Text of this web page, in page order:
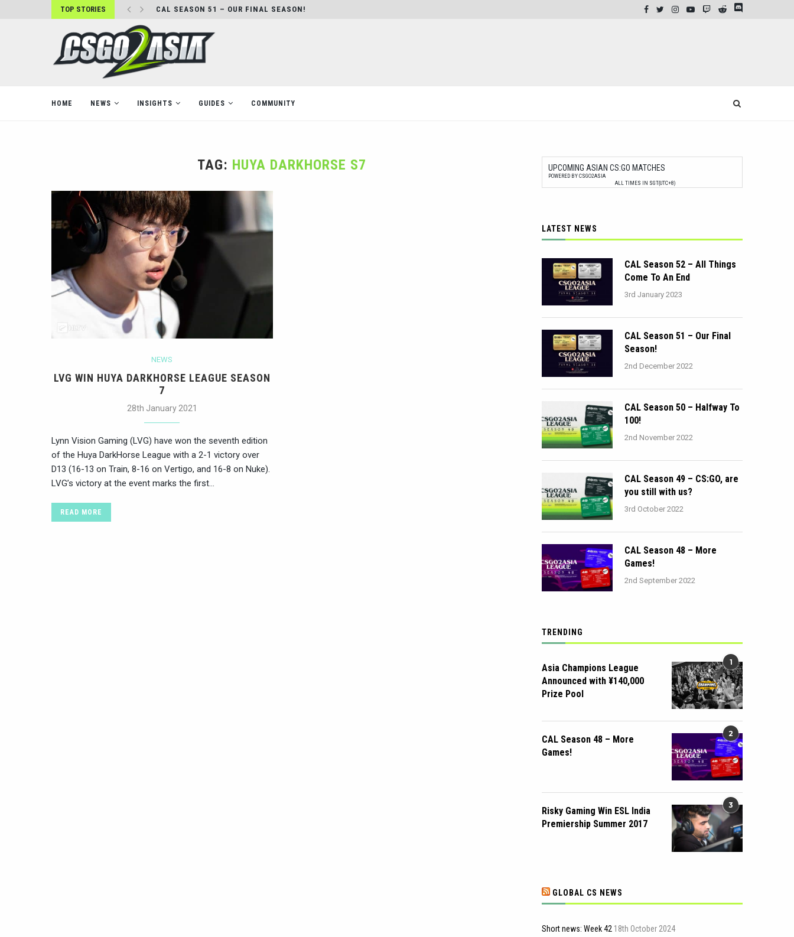
TOP STORIES CAL SEASON 51 – OUR FINAL SEASON!
HOME NEWS INSIGHTS GUIDES COMMUNITY
TAG: HUYA DARKHORSE S7
NEWS
LVG WIN HUYA DARKHORSE LEAGUE SEASON
7
28th January 2021
Lynn Vision Gaming (LVG) have won the seventh edition
of the Huya DarkHorse League with a 2-1 victory over
D13 (16-13 on Train, 8-16 on Vertigo, and 16-8 on Nuke).
LVG’s victory at the event marks the first…
READ MORE
UPCOMING ASIAN CS:GO MATCHES
POWERED BY CSGO2ASIA
ALL TIMES IN SGT(UTC+8)
LATEST NEWS
CAL Season 52 – All Things
Come To An End
3rd January 2023
CAL Season 51 – Our Final
Season!
2nd December 2022
CAL Season 50 – Halfway To
100!
2nd November 2022
CAL Season 49 – CS:GO, are
you still with us?
3rd October 2022
CAL Season 48 – More
Games!
2nd September 2022
TRENDING
1
Asia Champions League
Announced with ¥140,000
Prize Pool
2
CAL Season 48 – More
Games!
3
Risky Gaming Win ESL India
Premiership Summer 2017
GLOBAL CS NEWS
Short news: Week 42 18th October 2024